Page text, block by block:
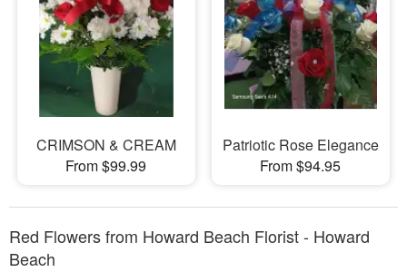
CRIMSON & CREAM
From $99.99
Patriotic Rose Elegance
From $94.95
Red Flowers from Howard Beach Florist - Howard
Beach